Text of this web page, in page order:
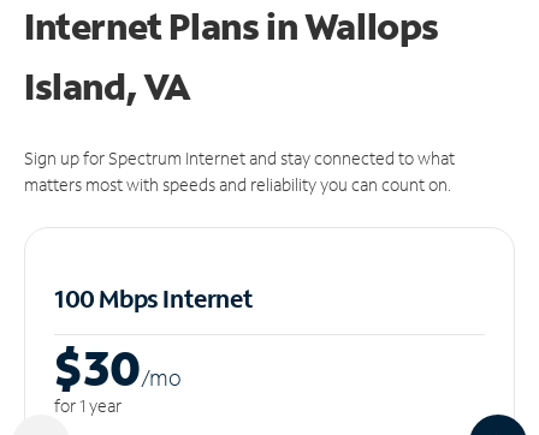
Internet Plans in Wallops
Island, VA
Sign up for Spectrum Internet and stay connected to what
matters most with speeds and reliability you can count on.
100 Mbps Internet
$30/mo
for 1 year